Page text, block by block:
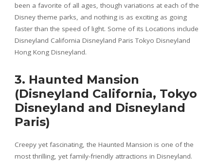
been a favorite of all ages, though variations at each of the
Disney theme parks, and nothing is as exciting as going
faster than the speed of light. Some of its Locations include
Disneyland California Disneyland Paris Tokyo Disneyland
Hong Kong Disneyland.
3. Haunted Mansion
(Disneyland California, Tokyo
Disneyland and Disneyland
Paris)
Creepy yet fascinating, the Haunted Mansion is one of the
most thrilling, yet family-friendly attractions in Disneyland.